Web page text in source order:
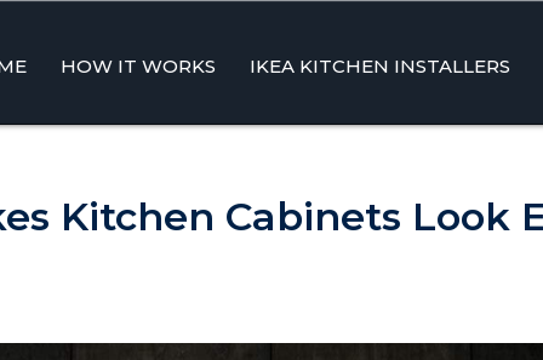
HOW IT WORKS IKEA KITCHEN INSTALLERS
Kitchen Cabinets Look